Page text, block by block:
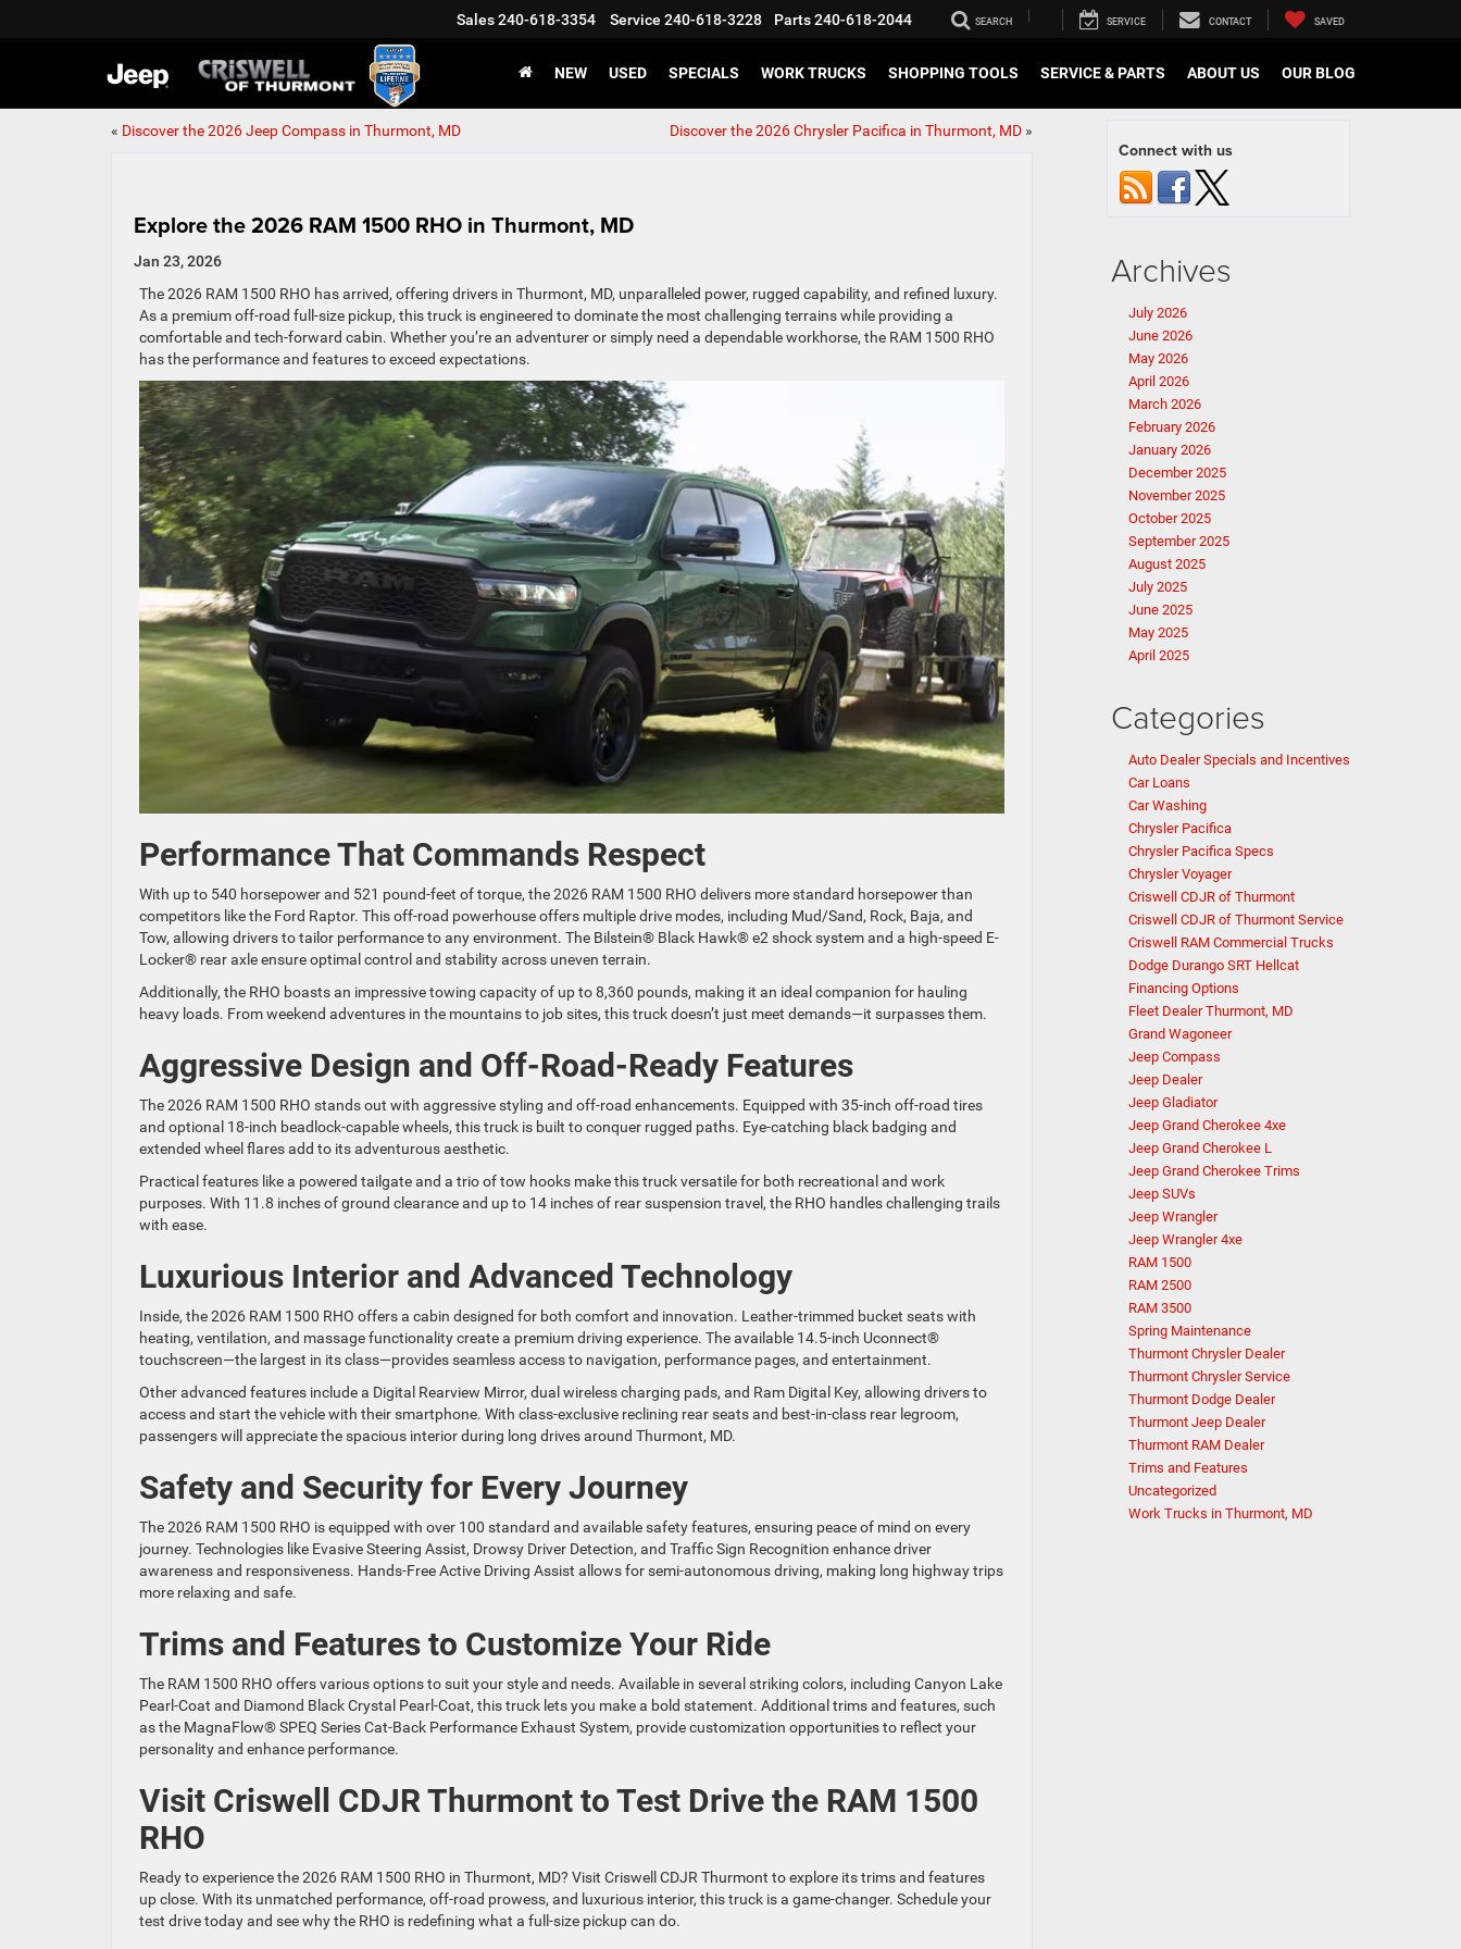
Sales240-618-3354 Service 240-618-3228 Parts240-618-2044 SEARCH SERVICE CONTACT SAVED
NEW USED SPECIALS WORK TRUCKS SHOPPING TOOLS SERVICE & PARTS ABOUT US OUR BLOG
« Discover the 2026 Jeep Compass in Thurmont, MD Discover the 2026 Chrysler Pacifica in Thurmont, MD»
Explore the 2026 RAM 1500 RHO in Thurmont, MD
Jan 23, 2026
The 2026 RAM 1500 RHO has arrived, offering drivers in Thurmont, MD, unparalleled power, rugged capability, and refined luxury.
As a premium off-road full-size pickup, this truck is engineered to dominate the most challenging terrains while providing a
comfortable and tech-forward cabin. Whether you’re an adventurer or simply need a dependable workhorse, the RAM 1500 RHO
has the performance and features to exceed expectations.
Performance That Commands Respect
With up to 540 horsepower and 521 pound-feet of torque, the 2026 RAM 1500 RHO delivers more standard horsepower than
competitors like the Ford Raptor. This off-road powerhouse offers multiple drive modes, including Mud/Sand, Rock, Baja, and
Tow, allowing drivers to tailor performance to any environment. The Bilstein® Black Hawk® e2 shock system and a high-speed E-
Locker® rear axle ensure optimal control and stability across uneven terrain.
Additionally, the RHO boasts an impressive towing capacity of up to 8,360 pounds, making it an ideal companion for hauling
heavy loads. From weekend adventures in the mountains to job sites, this truck doesn’t just meet demands—it surpasses them.
Aggressive Design and Off-Road-Ready Features
The 2026 RAM 1500 RHO stands out with aggressive styling and off-road enhancements. Equipped with 35-inch off-road tires
and optional 18-inch beadlock-capable wheels, this truck is built to conquer rugged paths. Eye-catching black badging and
extended wheel flares add to its adventurous aesthetic.
Practical features like a powered tailgate and a trio of tow hooks make this truck versatile for both recreational and work
purposes. With 11.8 inches of ground clearance and up to 14 inches of rear suspension travel, the RHO handles challenging trails
with ease.
Luxurious Interior and Advanced Technology
Inside, the 2026 RAM 1500 RHO offers a cabin designed for both comfort and innovation. Leather-trimmed bucket seats with
heating, ventilation, and massage functionality create a premium driving experience. The available 14.5-inch Uconnect®
touchscreen—the largest in its class—provides seamless access to navigation, performance pages, and entertainment.
Other advanced features include a Digital Rearview Mirror, dual wireless charging pads, and Ram Digital Key, allowing drivers to
access and start the vehicle with their smartphone. With class-exclusive reclining rear seats and best-in-class rear legroom,
passengers will appreciate the spacious interior during long drives around Thurmont, MD.
Safety and Security for Every Journey
The 2026 RAM 1500 RHO is equipped with over 100 standard and available safety features, ensuring peace of mind on every
journey. Technologies like Evasive Steering Assist, Drowsy Driver Detection, and Traffic Sign Recognition enhance driver
awareness and responsiveness. Hands-Free Active Driving Assist allows for semi-autonomous driving, making long highway trips
more relaxing and safe.
Trims and Features to Customize Your Ride
The RAM 1500 RHO offers various options to suit your style and needs. Available in several striking colors, including Canyon Lake
Pearl-Coat and Diamond Black Crystal Pearl-Coat, this truck lets you make a bold statement. Additional trims and features, such
as the MagnaFlow® SPEQ Series Cat-Back Performance Exhaust System, provide customization opportunities to reflect your
personality and enhance performance.
Visit Criswell CDJR Thurmont to Test Drive the RAM 1500
RHO
Ready to experience the 2026 RAM 1500 RHO in Thurmont, MD? Visit Criswell CDJR Thurmont to explore its trims and features
up close. With its unmatched performance, off-road prowess, and luxurious interior, this truck is a game-changer. Schedule your
test drive today and see why the RHO is redefining what a full-size pickup can do.
Connect with us
Archives
July 2026
June 2026
May 2026
April 2026
March 2026
February 2026
January 2026
December 2025
November 2025
October 2025
September 2025
August 2025
July 2025
June 2025
May 2025
April 2025
Categories
Auto Dealer Specials and Incentives
Car Loans
Car Washing
Chrysler Pacifica
Chrysler Pacifica Specs
Chrysler Voyager
Criswell CDJR of Thurmont
Criswell CDJR of Thurmont Service
Criswell RAM Commercial Trucks
Dodge Durango SRT Hellcat
Financing Options
Fleet Dealer Thurmont, MD
Grand Wagoneer
Jeep Compass
Jeep Dealer
Jeep Gladiator
Jeep Grand Cherokee 4xe
Jeep Grand Cherokee L
Jeep Grand Cherokee Trims
Jeep SUVs
Jeep Wrangler
Jeep Wrangler 4xe
RAM 1500
RAM 2500
RAM 3500
Spring Maintenance
Thurmont Chrysler Dealer
Thurmont Chrysler Service
Thurmont Dodge Dealer
Thurmont Jeep Dealer
Thurmont RAM Dealer
Trims and Features
Uncategorized
Work Trucks in Thurmont, MD